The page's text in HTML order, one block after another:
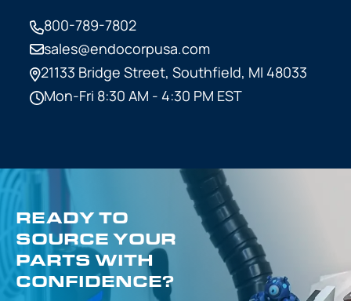
800-789-7802
sales@endocorpusa.com
21133 Bridge Street, Southfield, MI 48033
Mon-Fri 8:30 AM - 4:30 PM EST
READY TO
SOURCE YOUR
PARTS WITH
CONFIDENCE?